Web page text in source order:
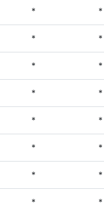
* *
* *
* *
* *
* *
* *
* *
* *